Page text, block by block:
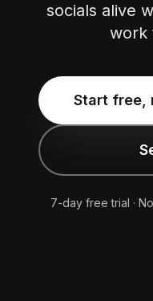
socials alive
work
Start free,
7-day free trial ·